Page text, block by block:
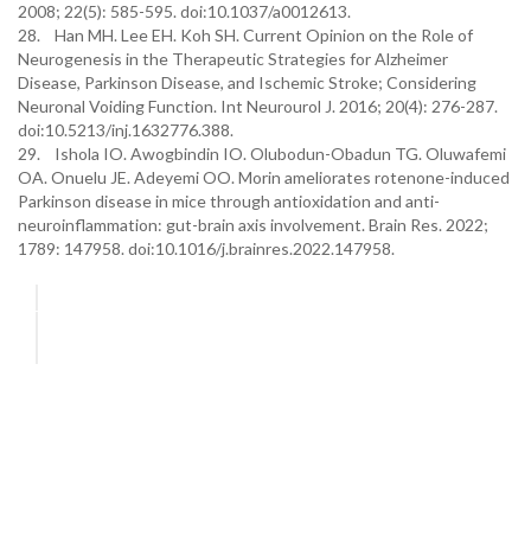
2008; 22(5): 585-595. doi:10.1037/a0012613.
28. Han MH. Lee EH. Koh SH. Current Opinion on the Role of
Neurogenesis in the Therapeutic Strategies for Alzheimer
Disease, Parkinson Disease, and Ischemic Stroke; Considering
Neuronal Voiding Function. Int Neurourol J. 2016; 20(4): 276-287.
doi:10.5213/inj.1632776.388.
29. Ishola IO. Awogbindin IO. Olubodun-Obadun TG. Oluwafemi
OA. Onuelu JE. Adeyemi OO. Morin ameliorates rotenone-induced
Parkinson disease in mice through antioxidation and anti-
neuroinflammation: gut-brain axis involvement. Brain Res. 2022;
1789: 147958. doi:10.1016/j.brainres.2022.147958.